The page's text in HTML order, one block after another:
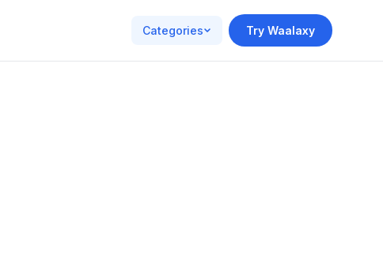
Categories Try Waalaxy